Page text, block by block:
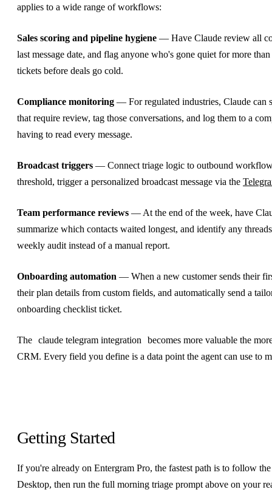
applies to a wide range of workflows:
Sales scoring and pipeline hygiene — Have Claude review all
last message date, and flag anyone who's gone quiet for more
tickets before deals go cold.
Compliance monitoring — For regulated industries, Claude can
that require review, tag those conversations, and log them to a
having to read every message.
Broadcast triggers — Connect triage logic to outbound
threshold, trigger a personalized broadcast message via the
Team performance reviews — At the end of the week, have
summarize which contacts waited longest, and identify any
weekly audit instead of a manual report.
Onboarding automation — When a new customer sends their
their plan details from custom fields, and automatically send a
onboarding checklist ticket.
The claude telegram integration
becomes more valuable the
CRM. Every field you define is a data point the agent can use to
Getting Started
If you're already on Entergram Pro, the fastest path is to follow
Desktop, then run the full morning triage prompt above on your